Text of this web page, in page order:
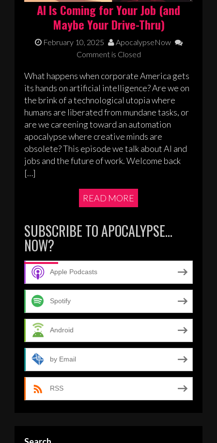
AI Is Coming for Your Job (and
Maybe Your Drive-Thru)
February 10, 2025
ApocalypseNow
Comment is Closed
What happens when corporate America gets
its hands on artificial intelligence? Are we on
the brink of a technological utopia where
humans are liberated from mundane tasks, or
are we careening toward an automation
apocalypse where creative minds are
obsolete? This episode we talk about AI and
jobs and the future of work. Welcome back
[…]
READ MORE
SUBSCRIBE TO APOCALYPSE…
NOW?
Apple Podcasts
Spotify
Android
by Email
RSS